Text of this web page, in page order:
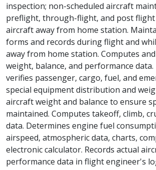
inspection; non-scheduled aircraft
preflight, through-flight, and post
aircraft away from home station.
forms and records during flight and
away from home station. Computes
weight, balance, and performance
verifies passenger, cargo, fuel, and
special equipment distribution and
aircraft weight and balance to ensure
maintained. Computes takeoff, climb,
data. Determines engine fuel
airspeed, atmospheric data, charts,
electronic calculator. Records actual
performance data in flight engineer's